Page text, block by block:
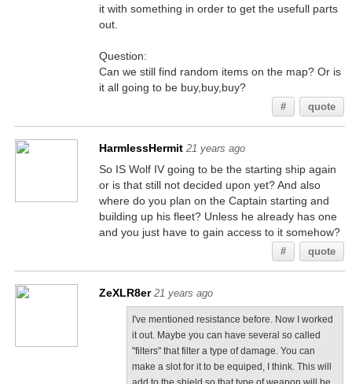
it with something in order to get the usefull parts
out.
Question:
Can we still find random items on the map? Or is
it all going to be buy,buy,buy?
# quote
HarmlessHermit 21 years ago
So IS Wolf IV going to be the starting ship again
or is that still not decided upon yet? And also
where do you plan on the Captain starting and
building up his fleet? Unless he already has one
and you just have to gain access to it somehow?
# quote
ZeXLR8er 21 years ago
I've mentioned resistance before. Now I worked
it out. Maybe you can have several so called
"filters" that filter a type of damage. You can
make a slot for it to be equiped, I think. This will